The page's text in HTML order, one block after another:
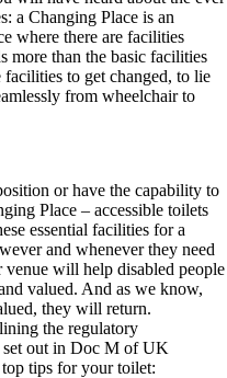
a Changing Place is an
where there are facilities
more than the basic facilities
to get changed, to lie
from wheelchair to
or have the capability to
Place – accessible toilets
essential facilities for a
and whenever they need
will help disabled people
valued. And as we know,
they will return.
the regulatory
set out in Doc M of UK
tips for your toilet: